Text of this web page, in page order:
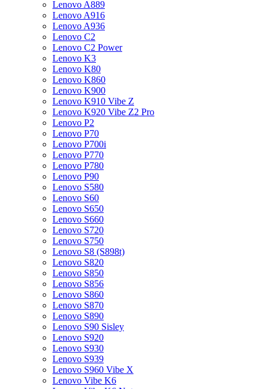
Lenovo A889
Lenovo A916
Lenovo A936
Lenovo C2
Lenovo C2 Power
Lenovo K3
Lenovo K80
Lenovo K860
Lenovo K900
Lenovo K910 Vibe Z
Lenovo K920 Vibe Z2 Pro
Lenovo P2
Lenovo P70
Lenovo P700i
Lenovo P770
Lenovo P780
Lenovo P90
Lenovo S580
Lenovo S60
Lenovo S650
Lenovo S660
Lenovo S720
Lenovo S750
Lenovo S8 (S898t)
Lenovo S820
Lenovo S850
Lenovo S856
Lenovo S860
Lenovo S870
Lenovo S890
Lenovo S90 Sisley
Lenovo S920
Lenovo S930
Lenovo S939
Lenovo S960 Vibe X
Lenovo Vibe K6